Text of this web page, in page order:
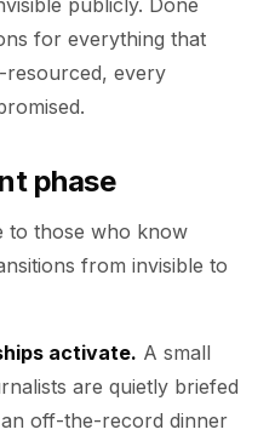
publicly. Done
for everything that
every
phase
to those who know
from invisible to
activate. A small
are quietly briefed
off-the-record dinner